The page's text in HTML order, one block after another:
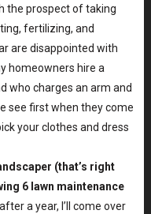
the prospect of taking
fertilizing, and
are disappointed with
homeowners hire a
who charges an arm and
see first when they come
your clothes and dress
(that’s right
6 lawn maintenance
a year, I’ll come over